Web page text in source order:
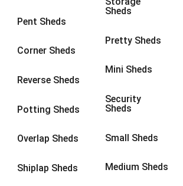
Pent Sheds
Corner Sheds
Reverse Sheds
Potting Sheds
Overlap Sheds
Shiplap Sheds
Sheds
Pretty Sheds
Mini Sheds
Security
Sheds
Small Sheds
Medium Sheds
8 x 6 3
8 x 83
9 x 6
9 x 83
9 x 9
10 x 73